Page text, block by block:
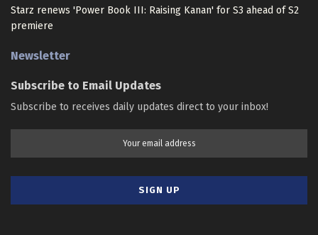
Starz renews 'Power Book III: Raising Kanan' for S3 ahead of S2
premiere
Newsletter
Subscribe to Email Updates
Subscribe to receives daily updates direct to your inbox!